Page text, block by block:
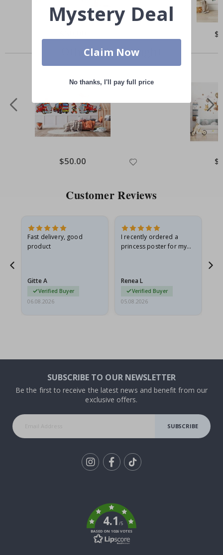
Price
Others also bought
Special
Price
$50.00
Customer Reviews
Fast delivery, good
product
Gitte A
Verified Buyer
06.08.2026
I recently ordered a
princess poster for my
I emailed…
Renea L
Verified Buyer
05.08.2026
SUBSCRIBE TO OUR NEWSLETTER
Be the first to receive the latest news and benefit from our
exclusive offers.
SUBSCRIBE
4.1/5
BASED ON 1026 VOTES
Mystery Deal
Claim Now
No thanks, I'll pay full price